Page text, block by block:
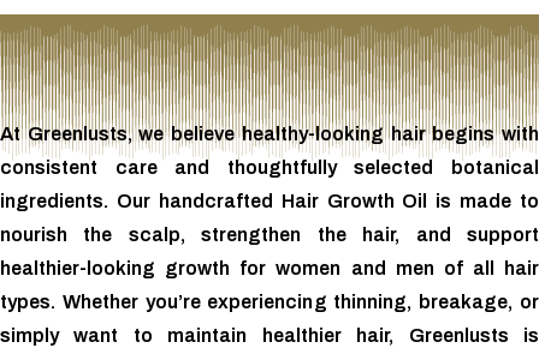
At Greenlusts, we believe healthy-looking hair begins with
consistent care and thoughtfully selected botanical
ingredients. Our handcrafted Hair Growth Oil is made to
nourish the scalp, strengthen the hair, and support
healthier-looking growth for women and men of all hair
types. Whether you’re experiencing thinning, breakage, or
simply want to maintain healthier hair, Greenlusts is